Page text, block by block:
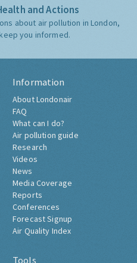
and Actions
about air pollution in London,
you informed.
Information
About Londonair
FAQ
What can I do?
Air pollution guide
Research
Videos
News
Media Coverage
Reports
Conferences
Forecast Signup
Air Quality Index
Tools